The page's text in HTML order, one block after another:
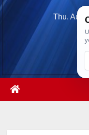
Skip
Thu. Aug